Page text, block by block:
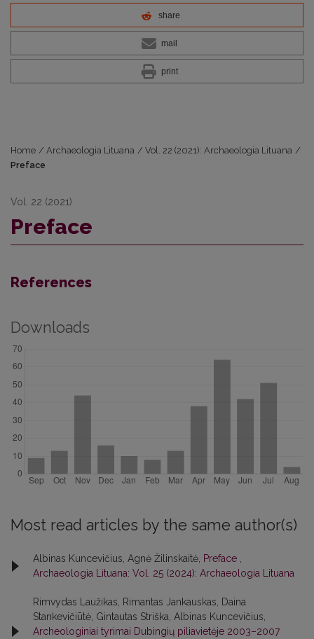
share
mail
print
Home / Archaeologia Lituana / Vol. 22 (2021): Archaeologia Lituana /
Preface
Vol. 22 (2021)
Preface
References
Downloads
Most read articles by the same author(s)
Albinas Kuncevičius, Agnė Žilinskaitė, Preface
Archaeologia Lituana: Vol. 25 (2024): Archaeologia Lituana
Rimvydas Laužikas, Rimantas Jankauskas, Daina
Stankevičiūtė, Gintautas Striška, Albinas Kuncevičius,
Archeologiniai tyrimai Dubingių piliavietėje 2003–2007